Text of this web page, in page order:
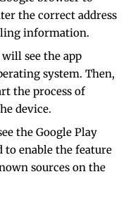
the correct address
information.
see the app
system. Then,
the process of
device.
the Google Play
to enable the feature
sources on the